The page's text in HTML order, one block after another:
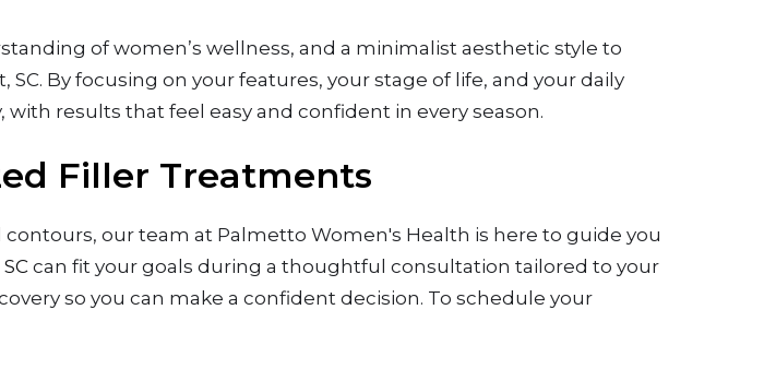
of women’s wellness, and a minimalist aesthetic style to
By focusing on your features, your stage of life, and your daily
results that feel easy and confident in every season.
Filler Treatments
our team at Palmetto Women's Health is here to guide you
can fit your goals during a thoughtful consultation tailored to your
so you can make a confident decision. To schedule your